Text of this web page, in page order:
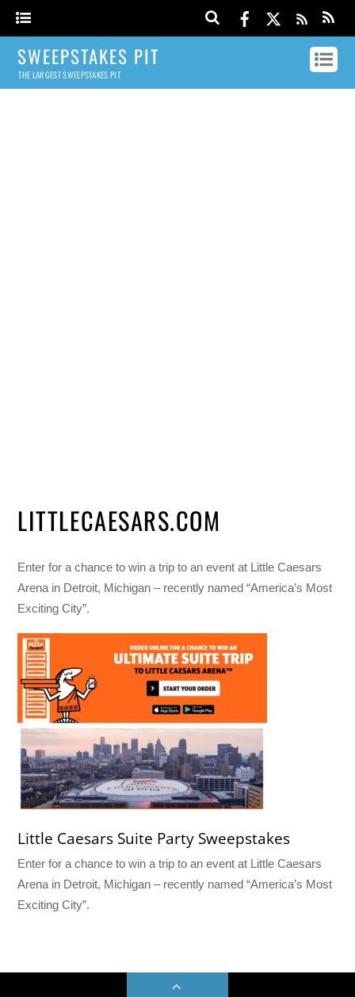
SWEEPSTAKES PIT
THE LARGEST SWEEPSTAKES PIT
LITTLECAESARS.COM
Enter for a chance to win a trip to an event at Little Caesars
Arena in Detroit, Michigan – recently named “America’s Most
Exciting City”.
Little Caesars Suite Party Sweepstakes
Enter for a chance to win a trip to an event at Little Caesars
Arena in Detroit, Michigan – recently named “America’s Most
Exciting City”.